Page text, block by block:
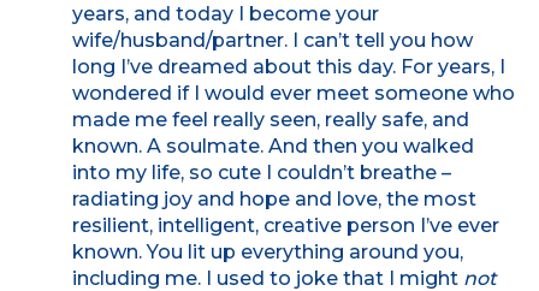
years, and today I become your
wife/husband/partner. I can’t tell you how
long I’ve dreamed about this day. For years, I
wondered if I would ever meet someone who
made me feel really seen, really safe, and
known. A soulmate. And then you walked
into my life, so cute I couldn’t breathe –
radiating joy and hope and love, the most
resilient, intelligent, creative person I’ve ever
known. You lit up everything around you,
including me. I used to joke that I might not